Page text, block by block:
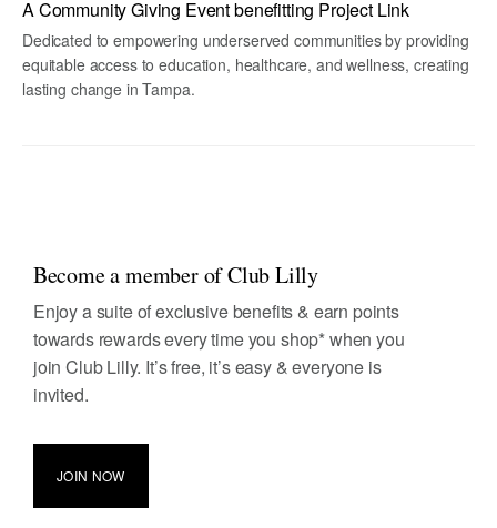
A Community Giving Event benefitting Project Link
Dedicated to empowering underserved communities by providing
equitable access to education, healthcare, and wellness, creating
lasting change in Tampa.
Become a member of Club Lilly
Enjoy a suite of exclusive benefits & earn points
towards rewards every time you shop* when you
join Club Lilly. It’s free, it’s easy & everyone is
invited.
JOIN NOW